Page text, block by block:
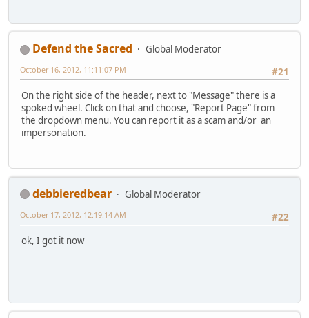
Defend the Sacred
Global Moderator
#21
October 16, 2012, 11:11:07 PM
On the right side of the header, next to "Message" there is a
spoked wheel. Click on that and choose, "Report Page" from
the dropdown menu. You can report it as a scam and/or an
impersonation.
debbieredbear
Global Moderator
#22
October 17, 2012, 12:19:14 AM
ok, I got it now